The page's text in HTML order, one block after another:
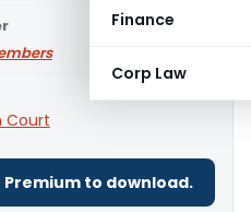
Finance
Corp Law
Court
to download.